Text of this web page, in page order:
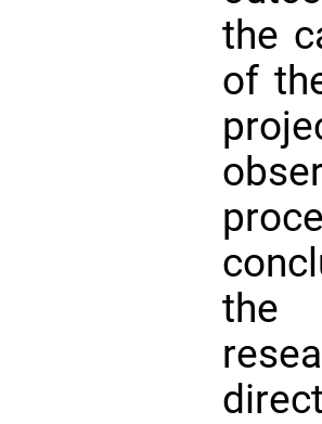
the
of
the